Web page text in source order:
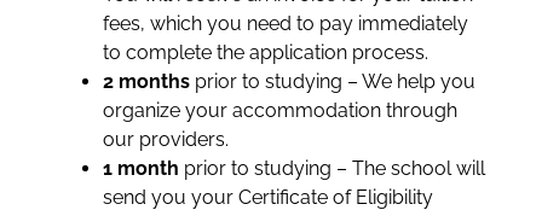
fees, which you need to pay immediately
to complete the application process.
2 monthsprior to studying – We help you
organize your accommodation through
our providers.
1 month prior to studying – The school will
send you your Certificate of Eligibility